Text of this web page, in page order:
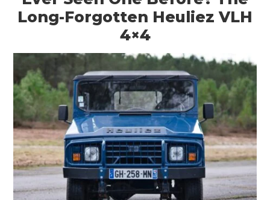
Long-Forgotten Heuliez VLH
4×4